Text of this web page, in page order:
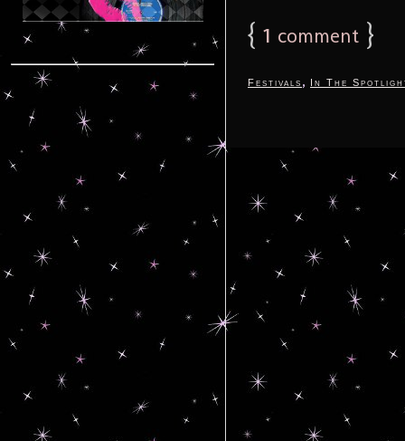
{ 1 comment }
Festivals , In The